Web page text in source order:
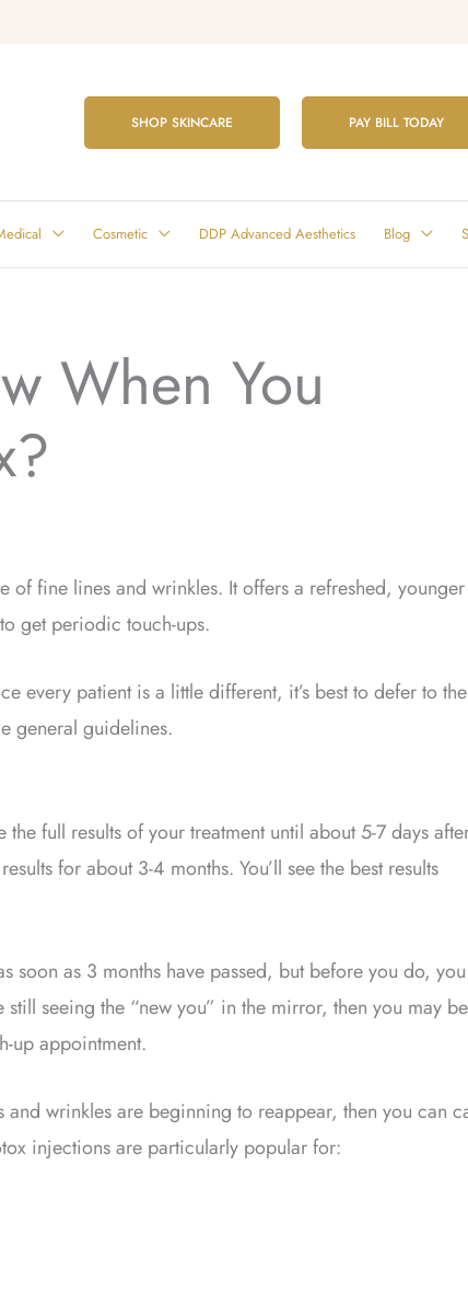
SHOP SKINCARE PAY BILL TODAY
Cosmetic DDP Advanced Aesthetics Blog
When You
fine lines and wrinkles. It offers a refreshed, younger
get periodic touch-ups.
every patient is a little different, it’s best to defer to the
general guidelines.
full results of your treatment until about 5-7 days
for about 3-4 months. You’ll see the best results
soon as 3 months have passed, but before you do, you
seeing the “new you” in the mirror, then you may be
up appointment.
wrinkles are beginning to reappear, then you can
injections are particularly popular for: